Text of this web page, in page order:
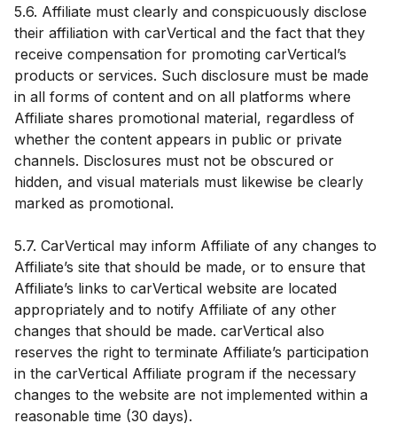
5.6. Affiliate must clearly and conspicuously disclose
their affiliation with carVertical and the fact that they
receive compensation for promoting carVertical’s
products or services. Such disclosure must be made
in all forms of content and on all platforms where
Affiliate shares promotional material, regardless of
whether the content appears in public or private
channels. Disclosures must not be obscured or
hidden, and visual materials must likewise be clearly
marked as promotional.
5.7. CarVertical may inform Affiliate of any changes to
Affiliate’s site that should be made, or to ensure that
Affiliate’s links to carVertical website are located
appropriately and to notify Affiliate of any other
changes that should be made. carVertical also
reserves the right to terminate Affiliate’s participation
in the carVertical Affiliate program if the necessary
changes to the website are not implemented within a
reasonable time (30 days).